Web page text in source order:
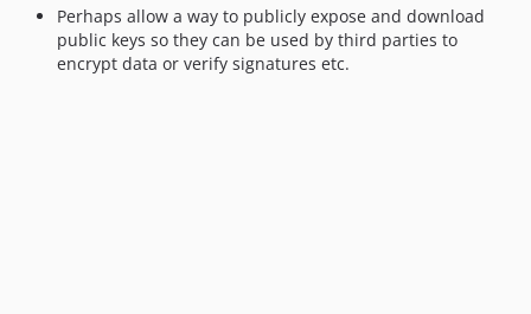
Perhaps allow a way to publicly expose and download
public keys so they can be used by third parties to
encrypt data or verify signatures etc.